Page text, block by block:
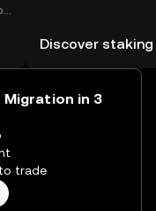
Self Managed
Discover staking
Migration in 3
trade